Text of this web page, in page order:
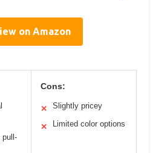
on Amazon
pull-
Cons:
✕ Slightly pricey
✕ Limited color options